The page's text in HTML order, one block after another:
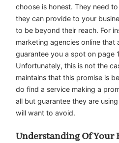
choose is honest. They need
they can provide to your
to be beyond their reach. For
marketing agencies online that
guarantee you a spot on page
Unfortunately, this is not the
maintains that this promise is
do find a service making a
all but guarantee they are
will want to avoid.
Understanding Of Your